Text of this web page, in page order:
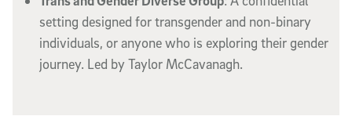
setting designed for transgender and non-binary
individuals, or anyone who is exploring their gender
journey. Led by Taylor McCavanagh.